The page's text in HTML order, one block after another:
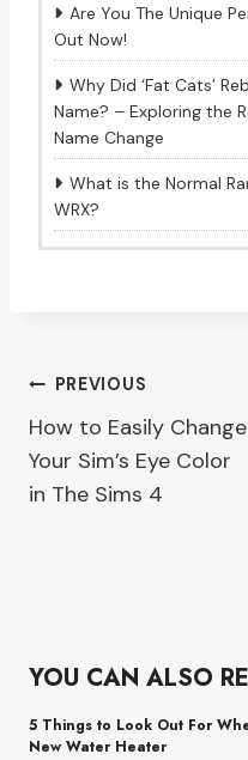
Are You The Unique
Out Now!
Why Did ‘Fat Cats’
Name? – Exploring the
Name Change
What is the Normal
WRX?
Post
navigation
PREVIOUS
How to Easily Change
Your Sim’s Eye Color
in The Sims 4
YOU CAN ALSO
5 Things to Look Out For
New Water Heater